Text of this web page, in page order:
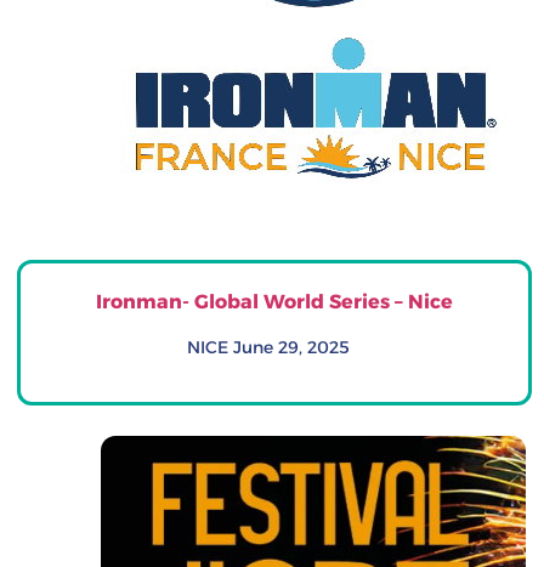
Ironman- Global World Series – Nice
NICE June 29, 2025